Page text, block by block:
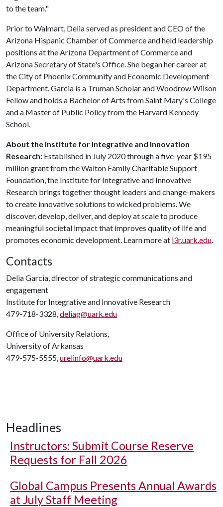
to the team."
Prior to Walmart, Delia served as president and CEO of the
Arizona Hispanic Chamber of Commerce and held leadership
positions at the Arizona Department of Commerce and
Arizona Secretary of State's Office. She began her career at
the City of Phoenix Community and Economic Development
Department. Garcia is a Truman Scholar and Woodrow Wilson
Fellow and holds a Bachelor of Arts from Saint Mary's College
and a Master of Public Policy from the Harvard Kennedy
School.
About the Institute for Integrative and Innovation
Research: Established in July 2020 through a five-year $195
million grant from the Walton Family Charitable Support
Foundation, the Institute for Integrative and Innovative
Research brings together thought leaders and change-makers
to create innovative solutions to wicked problems. We
discover, develop, deliver, and deploy at scale to produce
meaningful societal impact that improves quality of life and
promotes economic development. Learn more at i3r.uark.edu.
Contacts
Delia Garcia, director of strategic communications and
engagement
Institute for Integrative and Innovative Research
479-718-3328,deliag@uark.edu
Office of University Relations,
University of Arkansas
479-575-5555,urelinfo@uark.edu
Headlines
Instructors: Submit Course Reserve
Requests for Fall 2026
Global Campus Presents Annual Awards
at July Staff Meeting